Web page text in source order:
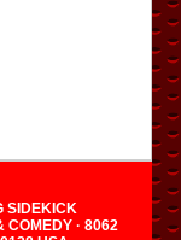
SIDEKICK
COMEDY · 8062